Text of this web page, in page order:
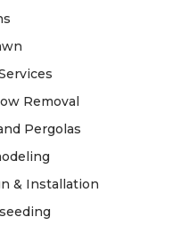
Removal
Pergolas
& Installation